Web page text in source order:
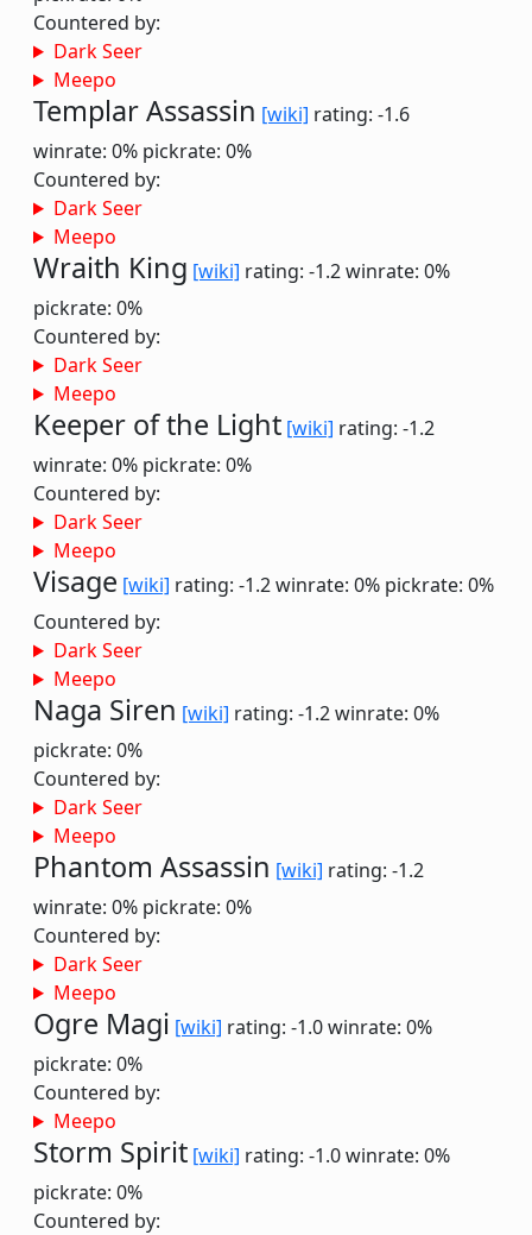
Countered by:
Dark Seer
Meepo
Templar Assassin [wiki] rating: -1.6
winrate: 0% pickrate: 0%
Countered by:
Dark Seer
Meepo
Wraith King [wiki] rating: -1.2winrate: 0%
pickrate: 0%
Countered by:
Dark Seer
Meepo
Keeper of the Light [wiki] rating: -1.2
winrate: 0% pickrate: 0%
Countered by:
Dark Seer
Meepo
Visage [wiki] rating: -1.2winrate: 0% pickrate: 0%
Countered by:
Dark Seer
Meepo
Naga Siren [wiki] rating: -1.2winrate: 0%
pickrate: 0%
Countered by:
Dark Seer
Meepo
Phantom Assassin [wiki] rating: -1.2
winrate: 0% pickrate: 0%
Countered by:
Dark Seer
Meepo
Ogre Magi [wiki] rating: -1.0winrate: 0%
pickrate: 0%
Countered by:
Meepo
Storm Spirit [wiki] rating: -1.0winrate: 0%
pickrate: 0%
Countered by: